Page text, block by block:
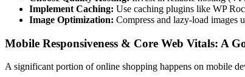
Implement Caching: Use caching plugins like WP
Image Optimization: Compress and lazy-load images
Mobile Responsiveness & Core Web Vitals: A
A significant portion of online shopping happens on mobile